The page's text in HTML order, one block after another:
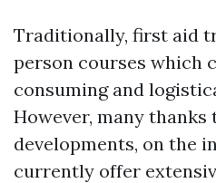
Traditionally, first aid
person courses which
consuming and
However, many
developments, on the
currently offer